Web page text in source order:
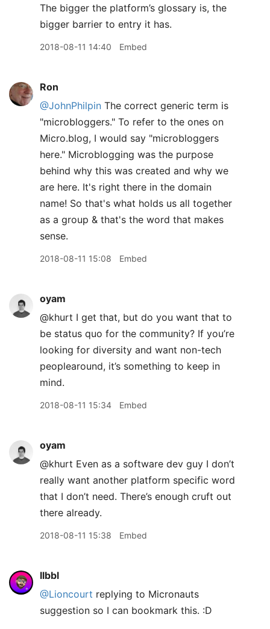
The bigger the platform’s glossary is, the
bigger barrier to entry it has.
2018-08-11 14:40 Embed
Ron
@JohnPhilpin The correct generic term is
"microbloggers." To refer to the ones on
Micro.blog, I would say "microbloggers
here." Microblogging was the purpose
behind why this was created and why we
are here. It's right there in the domain
name! So that's what holds us all together
as a group & that's the word that makes
sense.
2018-08-11 15:08 Embed
oyam
@khurt I get that, but do you want that to
be status quo for the community? If you’re
looking for diversity and want non-tech
peoplearound, it’s something to keep in
mind.
2018-08-11 15:34 Embed
oyam
@khurt Even as a software dev guy I don’t
really want another platform specific word
that I don’t need. There’s enough cruft out
there already.
2018-08-11 15:38 Embed
llbbl
@Lioncourt replying to Micronauts
suggestion so I can bookmark this. :D